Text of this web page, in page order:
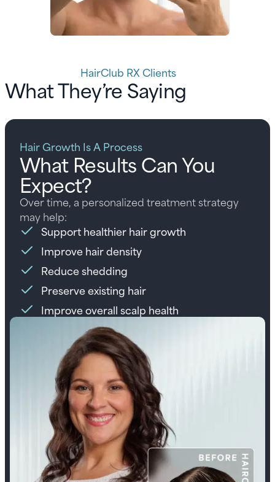
HairClub RX Clients
What They’re Saying
Hair Growth Is A Process
What Results Can You
Expect?
Over time, a personalized treatment strategy
may help:
Support healthier hair growth
Improve hair density
Reduce shedding
Preserve existing hair
Improve overall scalp health